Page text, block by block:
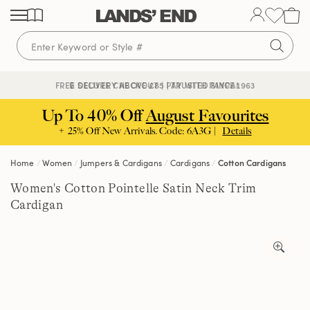
Skip
content
Skip
navigation
Skip
search
FREE DELIVERY ABOVE £85 | TRUSTED SINCE 1963
🔒 SECURE CHECKOUT | PAY WITH PAYPAL
Up To 40% OffAugust Favourites
+ 25% Off New Arrivals. Code: 6A3G | Details
Home Women Jumpers & Cardigans Cardigans Cotton Cardigans
Women's Cotton Pointelle Satin Neck Trim
Cardigan